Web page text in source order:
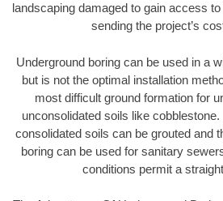
landscaping damaged to gain access to
sending the project’s
Underground boring can be used in a
but is not the optimal installation
most difficult ground formation for
unconsolidated soils like
consolidated soils can be grouted and
boring can be used for sanitary
conditions permit a